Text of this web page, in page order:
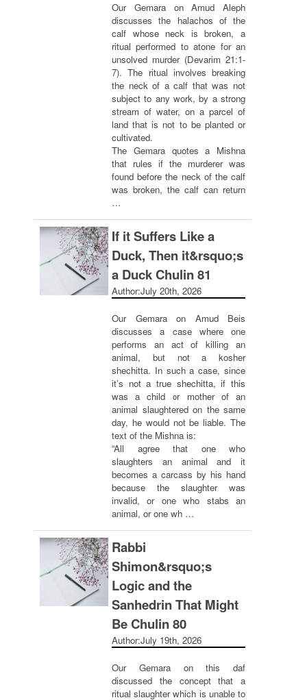
Our Gemara on Amud Aleph
discusses the halachos of the
calf whose neck is broken, a
ritual performed to atone for an
unsolved murder (Devarim 21:1-
7). The ritual involves breaking
the neck of a calf that was not
subject to any work, by a strong
stream of water, on a parcel of
land that is not to be planted or
cultivated.
The Gemara quotes a Mishna
that rules if the murderer was
found before the neck of the calf
was broken, the calf can return
…
If it Suffers Like a
Duck, Then it&rsquo;s
a Duck Chulin 81
Author:July 20th, 2026
Our Gemara on Amud Beis
discusses a case where one
performs an act of killing an
animal, but not a kosher
shechitta. In such a case, since
it’s not a true shechitta, if this
was a child or mother of an
animal slaughtered on the same
day, he would not be liable. The
text of the Mishna is:
“All agree that one who
slaughters an animal and it
becomes a carcass by his hand
because the slaughter was
invalid, or one who stabs an
animal, or one wh …
Rabbi
Shimon&rsquo;s
Logic and the
Sanhedrin That Might
Be Chulin 80
Author:July 19th, 2026
Our Gemara on this daf
discussed the concept that a
ritual slaughter which is unable to